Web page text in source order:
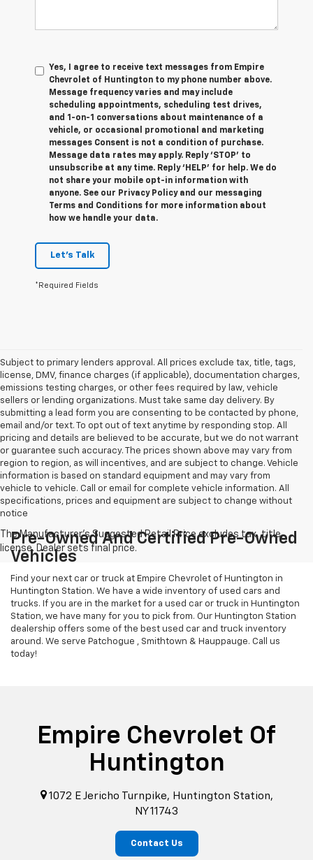
Yes, I agree to receive text messages from Empire
Chevrolet of Huntington to my phone number above.
Message frequency varies and may include
scheduling appointments, scheduling test drives,
and 1-on-1 conversations about maintenance of a
vehicle, or occasional promotional and marketing
messages Consent is not a condition of purchase.
Message data rates may apply. Reply ‘STOP’ to
unsubscribe at any time. Reply ‘HELP’ for help. We do
not share your mobile opt-in information with
anyone. See our Privacy Policy and our messaging
Terms and Conditions for more information about
how we handle your data.
Let's Talk
*Required Fields
Subject to primary lenders approval. All prices exclude tax, title, tags,
license, DMV, finance charges (if applicable), documentation charges,
emissions testing charges, or other fees required by law, vehicle
sellers or lending organizations. Must take same day delivery. By
submitting a lead form you are consenting to be contacted by phone,
email and/or text. To opt out of text anytime by responding stop. All
pricing and details are believed to be accurate, but we do not warrant
or guarantee such accuracy. The prices shown above may vary from
region to region, as will incentives, and are subject to change. Vehicle
information is based on standard equipment and may vary from
vehicle to vehicle. Call or email for complete vehicle information. All
specifications, prices and equipment are subject to change without
notice
Pre-Owned And Certified Pre-Owned
Vehicles
Find your next car or truck at Empire Chevrolet of Huntington in
Huntington Station. We have a wide inventory of used cars and
trucks. If you are in the market for a used car or truck in Huntington
Station, we have many for you to pick from. Our Huntington Station
dealership offers some of the best used car and truck inventory
around. We serve Patchogue , Smithtown & Hauppauge. Call us
today!
Empire Chevrolet Of
Huntington
1072 E Jericho Turnpike, Huntington Station,
NY 11743
Contact Us